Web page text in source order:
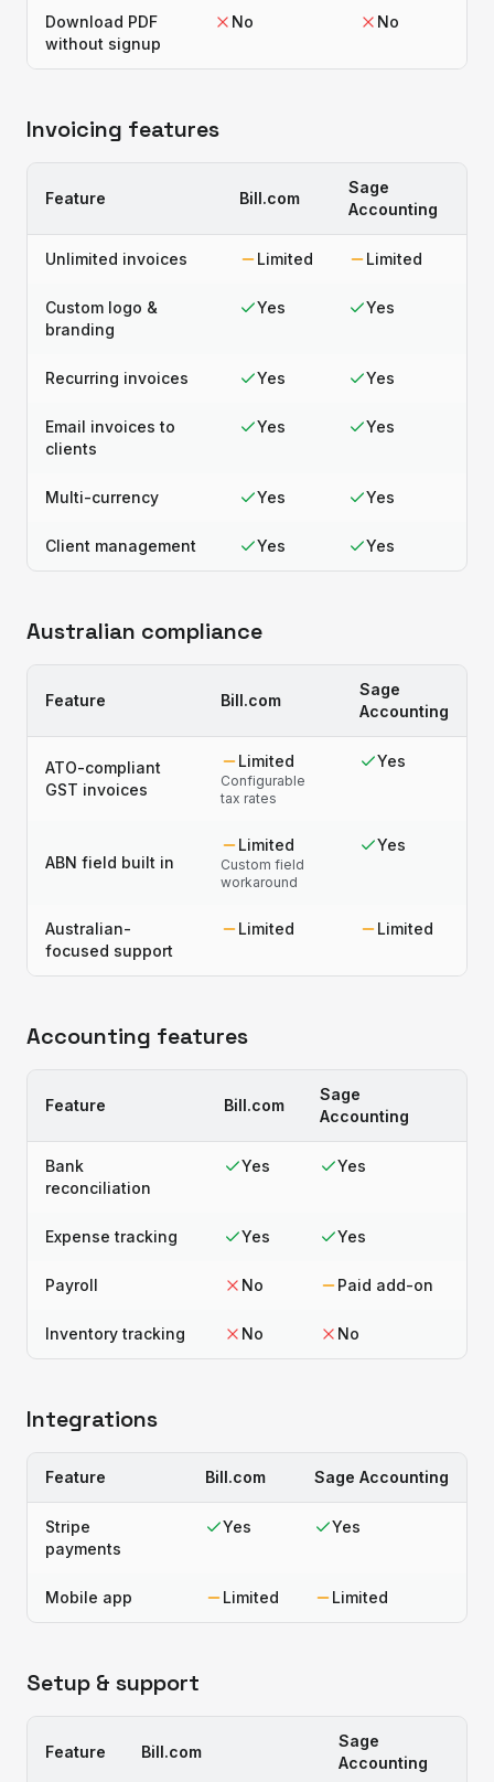
Download PDF
without signup
No No
Invoicing features
Feature Bill.com
Sage
Accounting
Unlimited invoices Limited Limited
Custom logo &
branding
Yes Yes
Recurring invoices Yes Yes
Email invoices to
clients
Yes Yes
Multi-currency Yes Yes
Client management Yes Yes
Australian compliance
Feature Bill.com
Sage
Accounting
ATO-compliant
GST invoices
Limited
Configurable
tax rates
Yes
ABN field built in
Limited
Custom field
workaround
Yes
Australian-
focused support
Limited Limited
Accounting features
Feature Bill.com
Sage
Accounting
Bank
reconciliation
Yes Yes
Expense tracking Yes Yes
Payroll No Paid add-on
Inventory tracking No No
Integrations
Feature Bill.com Sage Accounting
Stripe
payments
Yes Yes
Mobile app Limited Limited
Setup & support
Feature Bill.com
Sage
Accounting